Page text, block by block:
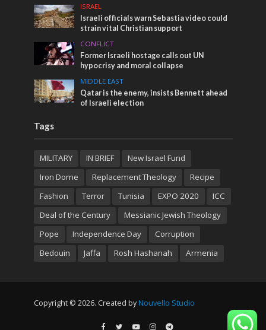
ISRAEL
Israeli officials warn Sebastia video could
strain vital Christian support
CONFLICT
Former Israeli hostage calls out UN
hypocrisy and moral collapse
MIDDLE EAST
Qatar is the enemy, insists Bennett ahead
of Israeli election
Tags
MILITARY IN BRIEF
New Israel Fund
Iron Dome
Replacement Theology
Recipe
Fashion
Terror Tunisia EXPO 2020
ICC
Deal of the Century
Messianic Jewish Theology
Pope
Independence Day
Corruption
Bedouin
Jaffa Rosh Hashanah Armenia
Copyright © 2026. Created by Nouvello Studio